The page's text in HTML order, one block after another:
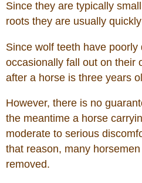
Since they are typically
roots they are usually
Since wolf teeth have
occasionally fall out on their
after a horse is three years
However, there is no
the meantime a horse
moderate to serious
that reason, many
removed.
Rodeo News
Miscellaneous
Is Bronc Riding Cruel?
Links
Sitemap